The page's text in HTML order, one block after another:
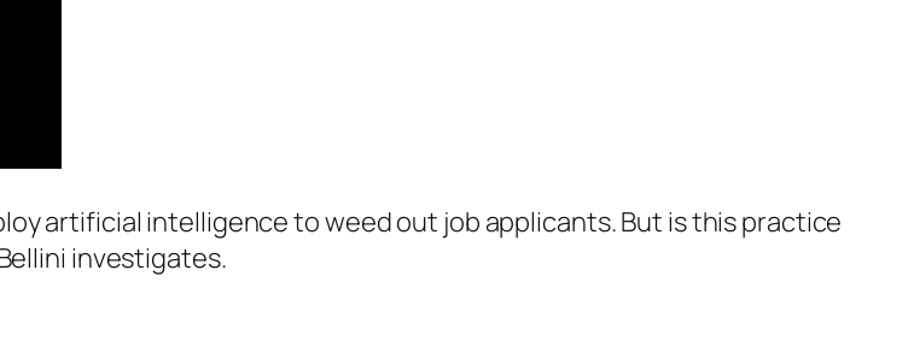
artificial intelligence to weed out job applicants. But is this practice
investigates.